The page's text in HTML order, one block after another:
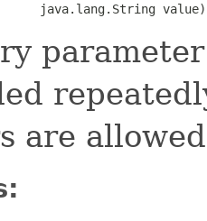
java.lang.String value)
are